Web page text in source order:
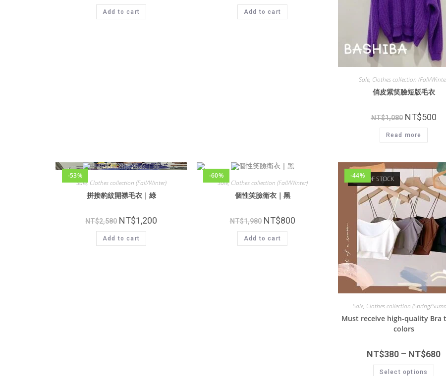
Add to cart Add to cart
Sale, Clothes collection (Fall/
俏皮紫笑臉短版毛衣
NT$1,080 NT$500
Read more
-53%
Sale, Clothes collection (Fall/Winter)
拼接豹紋開襟毛衣｜綠
NT$2,580 NT$1,200
Add to cart
-60%
Sale, Clothes collection (Fall/Winter)
個性笑臉衛衣｜黑
NT$1,980 NT$800
Add to cart
OUT OF STOCK
-44%
Sale, Clothes collection (Spring/
Must receive high-quality Bra
colors
NT$380 – NT$680
Select options